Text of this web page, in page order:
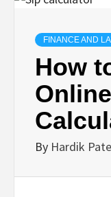
FINANCE AND
How
By Hardik